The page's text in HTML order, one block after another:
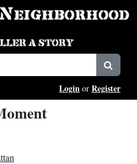
Login or Register